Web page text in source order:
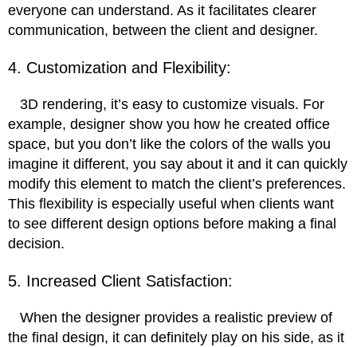
everyone can understand. As it facilitates clearer
communication, between the client and designer.
4. Customization and Flexibility:
3D rendering, it’s easy to customize visuals. For
example, designer show you how he created office
space, but you don’t like the colors of the walls you
imagine it different, you say about it and it can quickly
modify this element to match the client’s preferences.
This flexibility is especially useful when clients want
to see different design options before making a final
decision.
5. Increased Client Satisfaction:
When the designer provides a realistic preview of
the final design, it can definitely play on his side, as it